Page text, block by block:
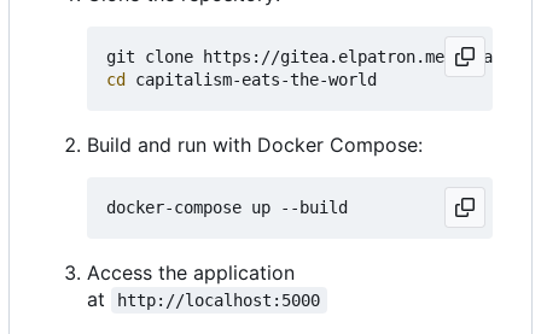
cd
Build and run with Docker Compose:
Access the application
at
http://localhost:5000